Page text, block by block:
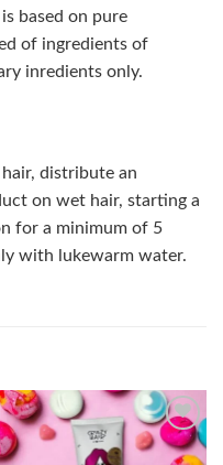
based on pure
of ingredients of
inredients only.
distribute an
on wet hair, starting a
for a minimum of 5
with lukewarm water.